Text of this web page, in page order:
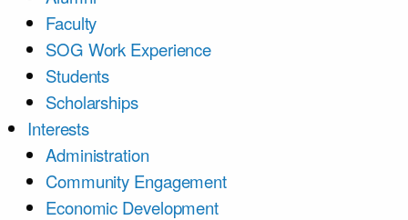
Faculty
SOG Work Experience
Students
Scholarships
Interests
Administration
Community Engagement
Economic Development